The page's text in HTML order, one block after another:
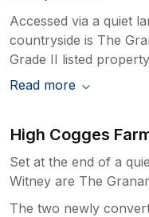
Accessed via a quiet
countryside is The
Grade II listed
Read more
High Cogges
Set at the end of a
Witney are The
The two newly